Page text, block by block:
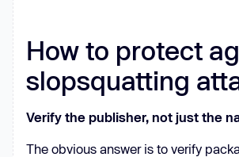
How to protect
slopsquatting
Verify the publisher, not just the
The obvious answer is to verify